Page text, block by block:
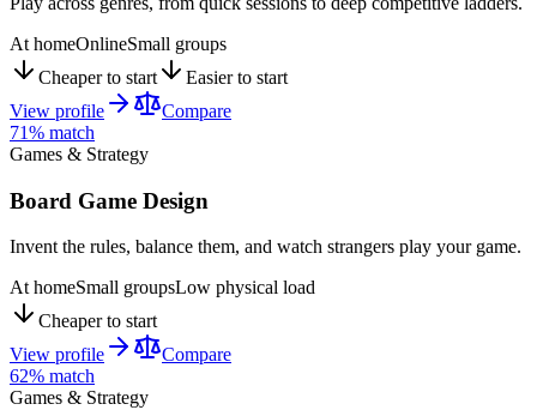
At homeOnlineSmall groups
Cheaper to start
Easier to start
View profile
Compare
71% match
Games & Strategy
Board Game Design
Invent the rules, balance them, and watch strangers play your game.
At homeSmall groupsLow physical load
Cheaper to start
View profile
Compare
62% match
Games & Strategy